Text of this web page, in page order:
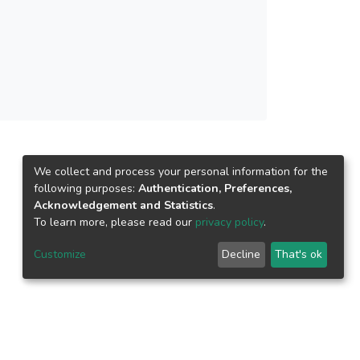
We collect and process your personal information for the
following purposes: Authentication, Preferences,
Acknowledgement and Statistics.
To learn more, please read our privacy policy.
Customize Decline That's ok